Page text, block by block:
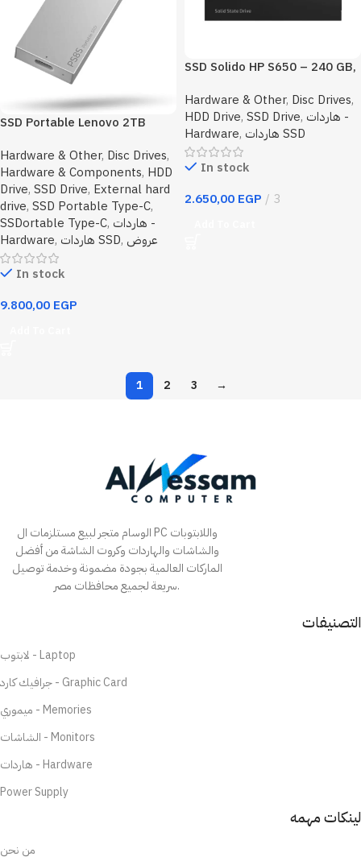
SSD Portable Lenovo 2TB
Portable SSD Metal Alloy Upto
1050MB/s Read,1000MB/s
Write
Hardware & Other, Disc Drives,
Hardware & Components, HDD
Drive, SSD Drive, External hard
drive, SSD Portable Type-C,
SSDortable Type-C, هاردات -
Hardware, هاردات SSD, عروض
In stock
9.800,00 EGP
SSD Solido HP S650 – 240 GB,
Hardware & Other, Disc Drives,
HDD Drive, SSD Drive, هاردات -
Hardware,
هاردات SSD
In stock
2.650,00 EGP 3
1 2 3 →
الوسام متجر لبيع مستلزمات ال PC واللابتوبات
والشاشات والهاردات وكروت الشاشة من أفضل
الماركات العالمية بجودة مضمونة وخدمة توصيل
سريعة لجميع محافظات مصر.
التصنيفات
لابتوب - Laptop
جرافيك كارد - Graphic Card
ميموري - Memories
الشاشات - Monitors
هاردات - Hardware
Power Supply
لينكات مهمه
من نحن